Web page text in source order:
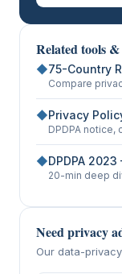
Related tools
◆75-Country
Compare
◆Privacy
DPDPA
◆DPDPA
20-min deep
Need privacy
Our data-